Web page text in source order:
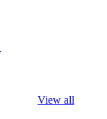
View all